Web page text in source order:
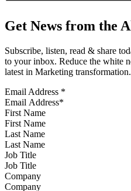
Get News from the
Subscribe, listen, read & share
to your inbox. Reduce the white
latest in Marketing transformation.
Email Address *
First Name
Last Name
Job Title
Company